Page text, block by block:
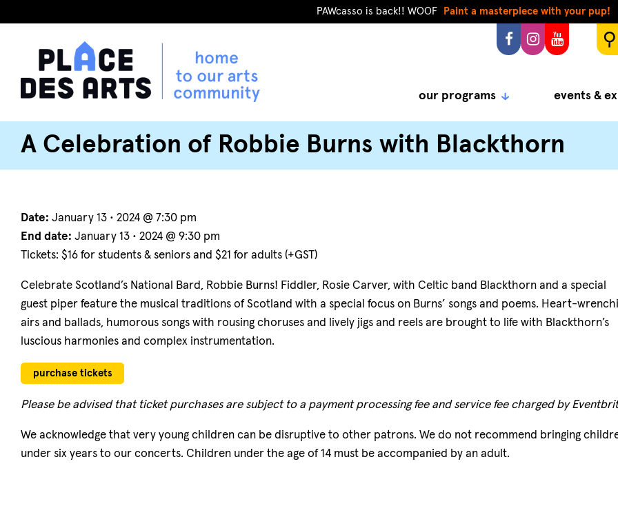
PAWcasso is back!! WOOF Paint a masterpiece with your pup!
our programs events &
A Celebration of Robbie Burns with Blackthorn
Date: January 13 • 2024 @ 7:30 pm
End date: January 13 • 2024 @ 9:30 pm
Tickets: $16 for students & seniors and $21 for adults (+GST)
Celebrate Scotland’s National Bard, Robbie Burns! Fiddler, Rosie Carver, with Celtic band Blackthorn and a special
guest piper feature the musical traditions of Scotland with a special focus on Burns’ songs and poems. Heart-
airs and ballads, humorous songs with rousing choruses and lively jigs and reels are brought to life with Blackthorn’s
luscious harmonies and complex instrumentation.
purchase tickets
Please be advised that ticket purchases are subject to a payment processing fee and service fee charged by
We acknowledge that very young children can be disruptive to other patrons. We do not recommend bringing
under six years to our concerts. Children under the age of 14 must be accompanied by an adult.